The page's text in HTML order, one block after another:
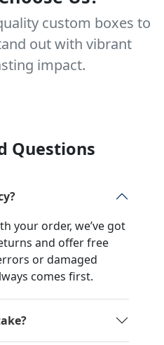
custom boxes to
out with vibrant
impact.
Questions
your order, we’ve got
and offer free
or damaged
comes first.